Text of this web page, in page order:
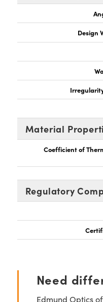
Design
Material
Coefficient of
Regulatory
Need
Edmund Optics